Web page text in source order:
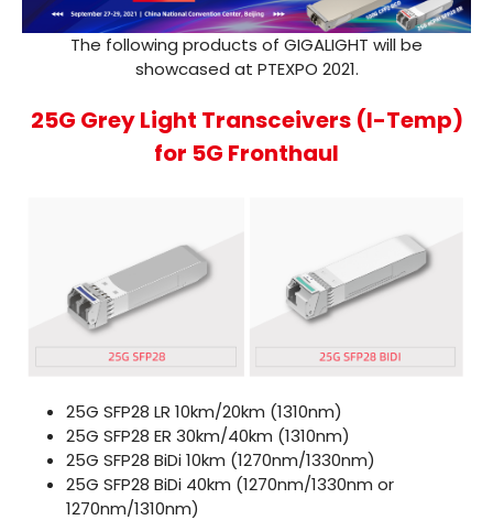
The following products of GIGALIGHT will be
showcased at PTEXPO 2021.
25G Grey Light Transceivers (I-Temp)
for 5G Fronthaul
25G SFP28 LR 10km/20km (1310nm)
25G SFP28 ER 30km/40km (1310nm)
25G SFP28 BiDi10km (1270nm/1330nm)
25G SFP28 BiDi 40km (1270nm/1330nm or
1270nm/1310nm)